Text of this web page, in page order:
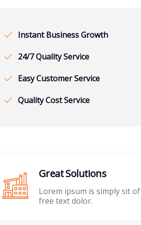
Instant Business Growth
24/7 Quality Service
Easy Customer Service
Quality Cost Service
Great Solutions
Lorem ipsum is simply sit of
free text dolor.